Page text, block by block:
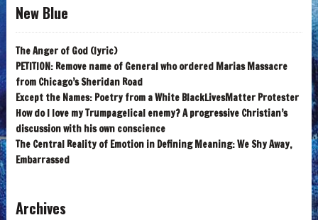
New Blue
The Anger of God (lyric)
PETITION: Remove name of General who ordered Marias Massacre
from Chicago’s Sheridan Road
Except the Names: Poetry from a White BlackLivesMatter Protester
How do I love my Trumpagelical enemy? A progressive Christian’s
discussion with his own conscience
The Central Reality of Emotion in Defining Meaning: We Shy Away,
Embarrassed
Archives